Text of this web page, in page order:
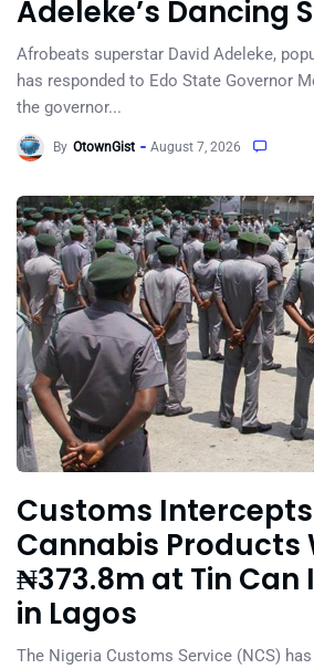
Adeleke’s Dancing
Afrobeats superstar David Adeleke,
has responded to Edo State Governor
the governor...
By OtownGist August 7, 2026
Customs
Cannabis Products
₦373.8m at Tin Can
in Lagos
The Nigeria Customs Service (NCS)